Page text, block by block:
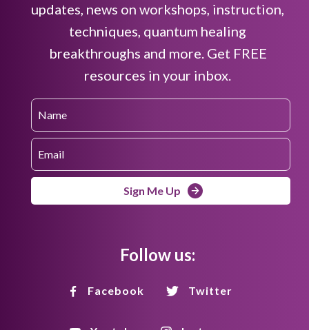
updates, news on workshops, instruction,
techniques, quantum healing
breakthroughs and more. Get FREE
resources in your inbox.
Sign Me Up
Follow us:
Facebook Twitter